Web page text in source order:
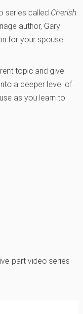
series called Cherish
author, Gary
for your spouse.
topic and give
a deeper level of
as you learn to
part video series